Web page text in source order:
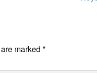
marked *